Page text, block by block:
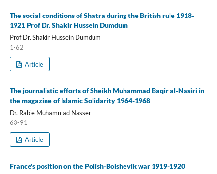
The social conditions of Shatra during the British rule 1918-
1921 Prof Dr. Shakir Hussein Dumdum
Prof Dr. Shakir Hussein Dumdum
1-62
Article
The journalistic efforts of Sheikh Muhammad Baqir al-Nasiri in
the magazine of Islamic Solidarity 1964-1968
Dr. Rabie Muhammad Nasser
63-91
Article
France's position on the Polish-Bolshevik war 1919-1920